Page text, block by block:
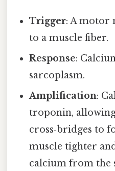
Trigger: A motor
to a muscle fiber.
Response:
sarcoplasm.
Amplification:
troponin,
cross‑bridges to
muscle tighter
calcium from the